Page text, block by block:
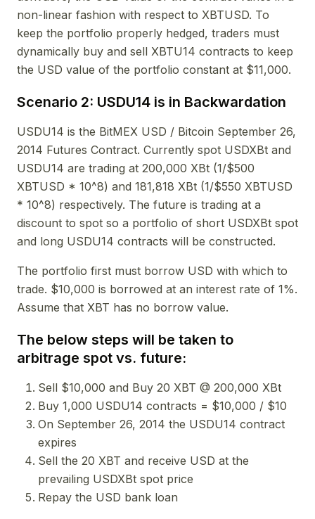
non-linear fashion with respect to XBTUSD. To
keep the portfolio properly hedged, traders must
dynamically buy and sell XBTU14 contracts to keep
the USD value of the portfolio constant at $11,000.
Scenario 2: USDU14 is in Backwardation
USDU14 is the BitMEX USD / Bitcoin September 26,
2014 Futures Contract. Currently spot USDXBt and
USDU14 are trading at 200,000 XBt (1/$500
XBTUSD * 10^8) and 181,818 XBt (1/$550 XBTUSD
* 10^8) respectively. The future is trading at a
discount to spot so a portfolio of short USDXBt spot
and long USDU14 contracts will be constructed.
The portfolio first must borrow USD with which to
trade. $10,000 is borrowed at an interest rate of 1%.
Assume that XBT has no borrow value.
The below steps will be taken to
arbitrage spot vs. future:
Sell $10,000 and Buy 20 XBT @ 200,000 XBt
Buy 1,000 USDU14 contracts = $10,000 / $10
On September 26, 2014 the USDU14 contract
expires
Sell the 20 XBT and receive USD at the
prevailing USDXBt spot price
Repay the USD bank loan